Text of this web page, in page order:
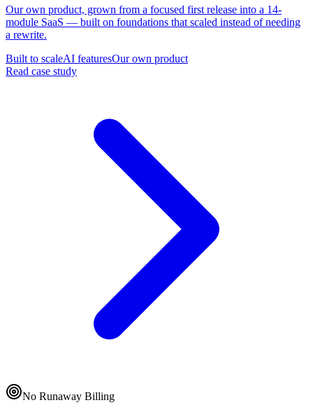
Our own product, grown from a focused first release into a 14-
module SaaS — built on foundations that scaled instead of needing
a rewrite.
Built to scaleAI featuresOur own product
Read case study
No Runaway Billing